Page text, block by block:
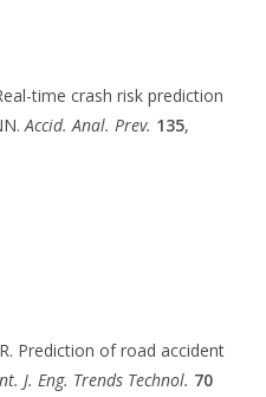
time crash risk prediction
Accid. Anal. Prev. 135,
Prediction of road accident
J. Eng. Trends Technol. 70